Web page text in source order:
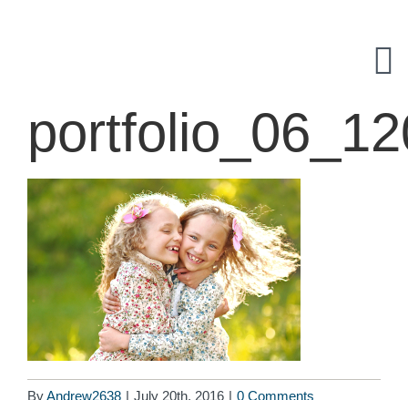
ByAndrew2638 | July 20th, 2016 | 0 Comments